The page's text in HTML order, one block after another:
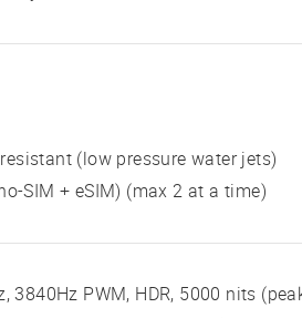
(low pressure water jets)
SIM + eSIM) (max 2 at a time)
3840Hz PWM, HDR, 5000 nits